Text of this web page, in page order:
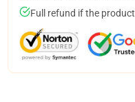
Full refund if the